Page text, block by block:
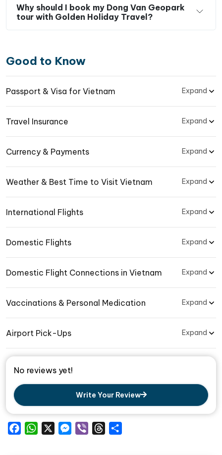
Why should I book my Dong Van Geopark
tour with Golden Holiday Travel?
Good to Know
Passport & Visa for Vietnam Expand
Travel Insurance Expand
Currency & Payments Expand
Weather & Best Time to Visit Vietnam Expand
International Flights Expand
Domestic Flights Expand
Domestic Flight Connections in Vietnam Expand
Vaccinations & Personal Medication Expand
Airport Pick-Ups Expand
No reviews yet!
Write Your Review
FacebookWhatsAppMessenger
Viber Threads